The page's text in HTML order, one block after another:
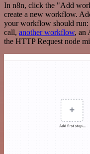
In n8n, click the "Add
create a new workflow.
your workflow should run:
call, another workflow, an
the HTTP Request node